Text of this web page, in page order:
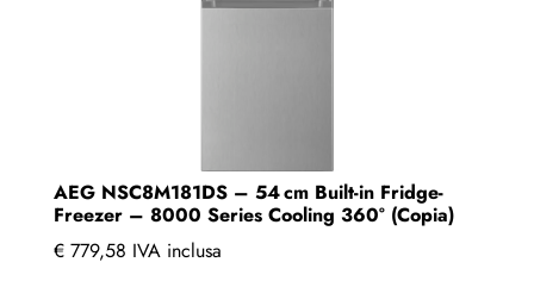
AEG NSC8M181DS – 54 cm Built-in Fridge-
Freezer – 8000 Series Cooling 360° (Copia)
€779,58 IVA inclusa